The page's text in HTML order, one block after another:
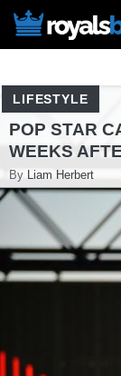
Skip
LIFESTYLE
POP STAR
WEEKS
By Liam Herbert